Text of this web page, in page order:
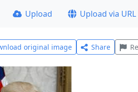
Upload Upload via URL
original image Share